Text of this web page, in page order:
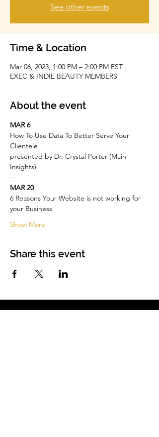
See other events
Time & Location
Mar 06, 2023, 1:00 PM – 2:00 PM EST
EXEC & INDIE BEAUTY MEMBERS
About the event
MAR 6
How To Use Data To Better Serve Your
Clientele
presented by Dr. Crystal Porter (Main
Insights)
-﻿--
MAR 20
6 Reasons Your Website is not working for
your Business
Show More
Share this event
Membership|Resources|Trusted Partners|Blog|